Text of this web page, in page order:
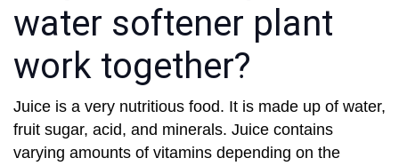
water softener plant
work together?
Juice is a very nutritious food. It is made up of water,
fruit sugar, acid, and minerals. Juice contains
varying amounts of vitamins depending on the